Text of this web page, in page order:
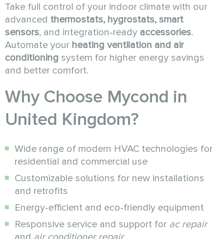
Take full control of your indoor climate with our
advanced thermostats, hygrostats, smart
sensors, and integration-ready accessories.
Automate your heating ventilation and air
conditioning system for higher energy savings
and better comfort.
Why Choose Mycond in
United Kingdom?
Wide range of modern HVAC technologies for
residential and commercial use
Customizable solutions for new installations
and retrofits
Energy-efficient and eco-friendly equipment
Responsive service and support for ac repair